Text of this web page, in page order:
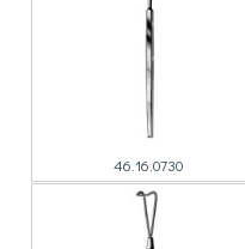
46.16.0730